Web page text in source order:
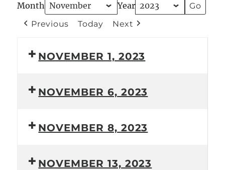
Month Year
Previous Today Next
NOVEMBER 1, 2023
NOVEMBER 6, 2023
NOVEMBER 8, 2023
NOVEMBER 13, 2023